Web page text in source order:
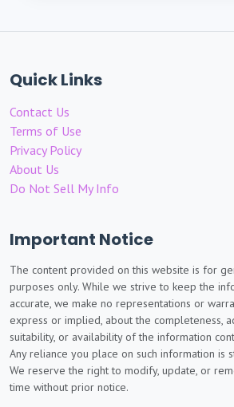
Quick Links
Contact Us
Terms of Use
Privacy Policy
About Us
Do Not Sell My Info
Important Notice
The content provided on this website is for
purposes only. While we strive to keep the
accurate, we make no representations or
express or implied, about the completeness,
suitability, or availability of the information
Any reliance you place on such information is
We reserve the right to modify, update, or
time without prior notice.